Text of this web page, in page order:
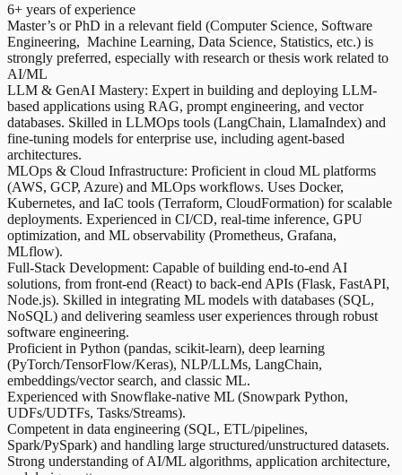
6+ years of experience
Master’s or PhD in a relevant field (Computer Science, Software
Engineering, Machine Learning, Data Science, Statistics, etc.) is
strongly preferred, especially with research or thesis work related to
AI/ML
LLM & GenAI Mastery: Expert in building and deploying LLM-
based applications using RAG, prompt engineering, and vector
databases. Skilled in LLMOps tools (LangChain, LlamaIndex) and
fine-tuning models for enterprise use, including agent-based
architectures.
MLOps & Cloud Infrastructure: Proficient in cloud ML platforms
(AWS, GCP, Azure) and MLOps workflows. Uses Docker,
Kubernetes, and IaC tools (Terraform, CloudFormation) for scalable
deployments. Experienced in CI/CD, real-time inference, GPU
optimization, and ML observability (Prometheus, Grafana,
MLflow).
Full-Stack Development: Capable of building end-to-end AI
solutions, from front-end (React) to back-end APIs (Flask, FastAPI,
Node.js). Skilled in integrating ML models with databases (SQL,
NoSQL) and delivering seamless user experiences through robust
software engineering.
Proficient in Python (pandas, scikit-learn), deep learning
(PyTorch/TensorFlow/Keras), NLP/LLMs, LangChain,
embeddings/vector search, and classic ML.
Experienced with Snowflake-native ML (Snowpark Python,
UDFs/UDTFs, Tasks/Streams).
Competent in data engineering (SQL, ETL/pipelines,
Spark/PySpark) and handling large structured/unstructured datasets.
Strong understanding of AI/ML algorithms, application architecture,